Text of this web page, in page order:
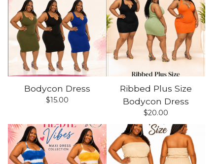
Bodycon Dress
$15.00
Ribbed Plus Size
Bodycon Dress
$20.00